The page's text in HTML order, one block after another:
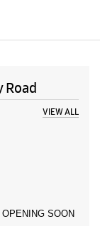
Road
VIEW ALL
OPENING SOON